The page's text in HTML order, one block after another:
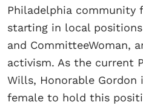
Philadelphia community
starting in local
and CommitteeWoman,
activism. As the current
Wills, Honorable
female to hold this